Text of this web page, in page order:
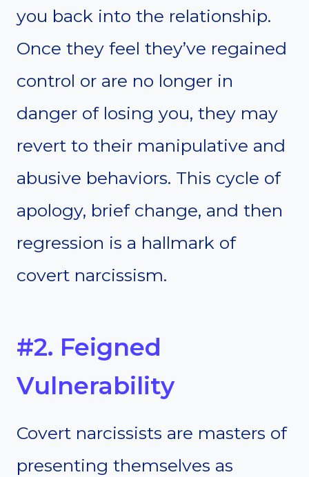
you back into the relationship.
Once they feel they’ve regained
control or are no longer in
danger of losing you, they may
revert to their manipulative and
abusive behaviors. This cycle of
apology, brief change, and then
regression is a hallmark of
covert narcissism.
#2. Feigned
Vulnerability
Covert narcissists are masters of
presenting themselves as